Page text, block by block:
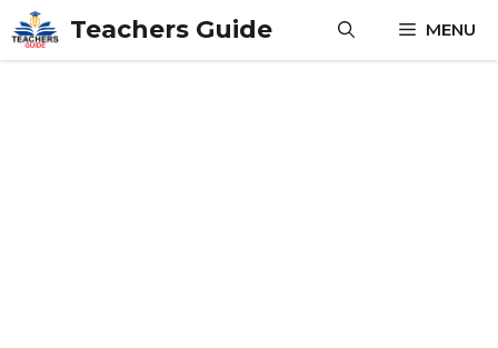
Skip
to
content
Teachers Guide MENU